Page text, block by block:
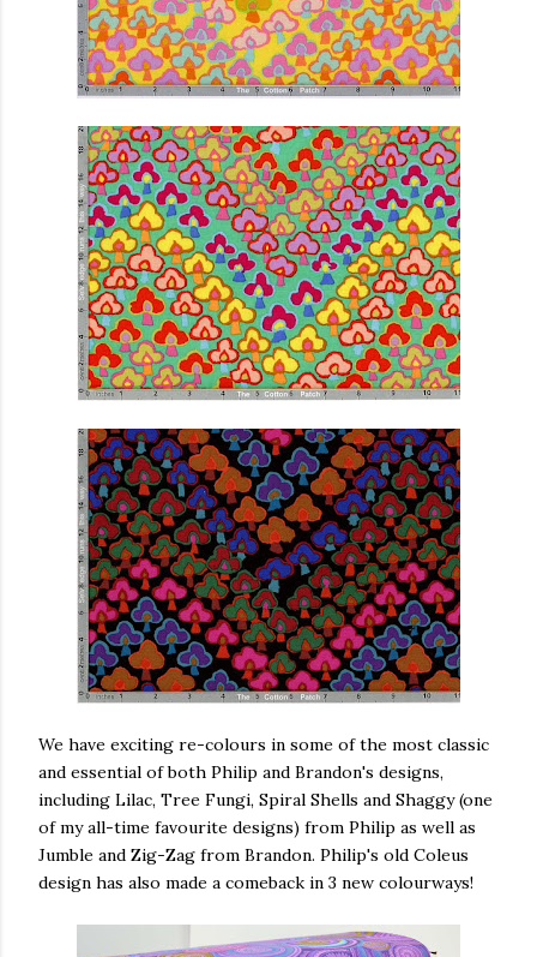
We have exciting re-colours in some of the most classic
and essential of both Philip and Brandon's designs,
including Lilac, Tree Fungi, Spiral Shells and Shaggy (one
of my all-time favourite designs) from Philip as well as
Jumble and Zig-Zag from Brandon. Philip's old Coleus
design has also made a comeback in 3 new colourways!